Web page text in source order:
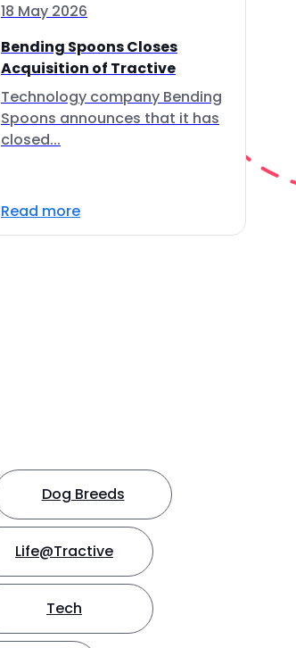
18 May 2026
Bending Spoons Closes
Acquisition of Tractive
Technology company Bending
Spoons announces that it has
closed...
Read more
Dog Breeds
Life@Tractive
Tech